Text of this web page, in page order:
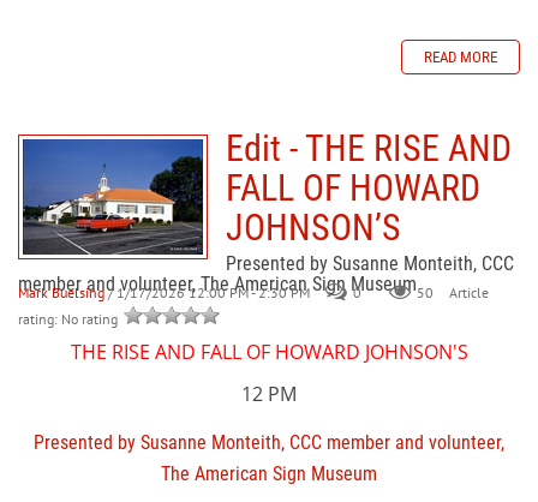
READ MORE
Edit - THE RISE AND
FALL OF HOWARD
JOHNSON’S
Presented by Susanne Monteith, CCC
member and volunteer, The American Sign Museum
Mark Buelsing / 1/17/2026 12:00 PM - 2:30 PM 0 50
Article
rating: No rating
THE RISE AND FALL OF HOWARD JOHNSON'S
12 PM
Presented by Susanne Monteith, CCC member and volunteer,
The American Sign Museum